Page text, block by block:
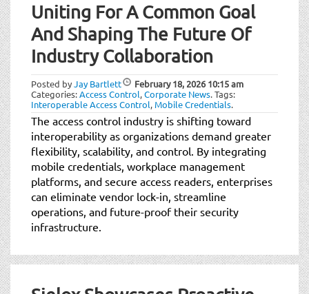
Uniting For A Common Goal
And Shaping The Future Of
Industry Collaboration
Posted byJay Bartlett February 18, 202610:15 am
Categories:Access Control,Corporate News.Tags:
Interoperable Access Control, Mobile Credentials.
The access control industry is shifting toward
interoperability as organizations demand greater
flexibility, scalability, and control. By integrating
mobile credentials, workplace management
platforms, and secure access readers, enterprises
can eliminate vendor lock-in, streamline
operations, and future-proof their security
infrastructure.